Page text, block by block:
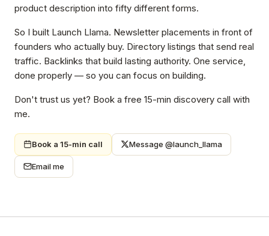
product description into fifty different forms.
So I built Launch Llama. Newsletter placements in front of
founders who actually buy. Directory listings that send real
traffic. Backlinks that build lasting authority. One service,
done properly — so you can focus on building.
Don't trust us yet? Book a free 15-min discovery call with
me.
Book a 15-min call Message @launch_llama
Email me